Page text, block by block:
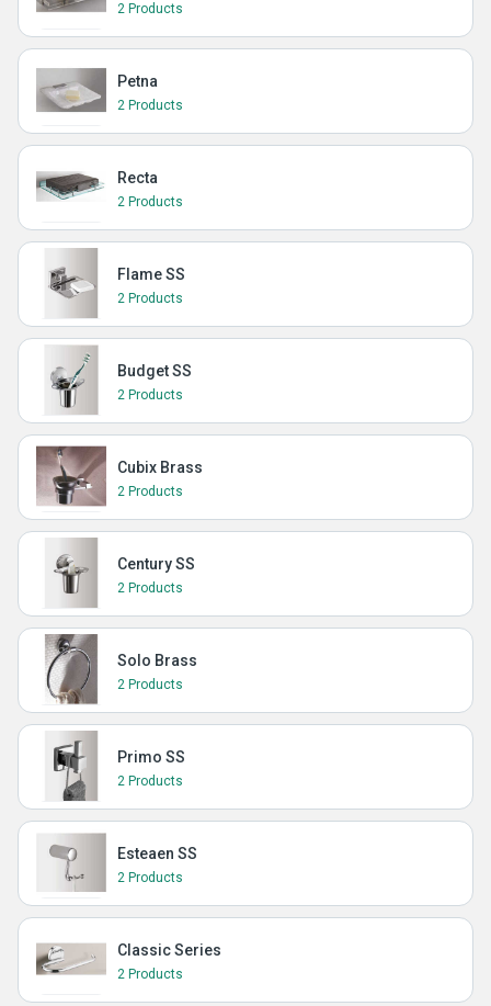
2 Products
Petna
2 Products
Recta
2 Products
Flame SS
2 Products
Budget SS
2 Products
Cubix Brass
2 Products
Century SS
2 Products
Solo Brass
2 Products
Primo SS
2 Products
Esteaen SS
2 Products
Classic Series
2 Products